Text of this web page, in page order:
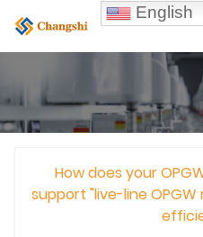
How does your
support "live-line
English